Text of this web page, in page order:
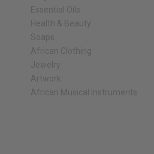
Essential Oils
Health & Beauty
Soaps
African Clothing
Jewelry
Artwork
African Musical Instruments